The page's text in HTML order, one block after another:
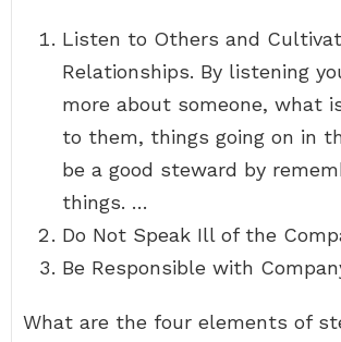
Listen to Others and
Relationships. By listening
more about someone, what
to them, things going on in
be a good steward by
things. …
Do Not Speak Ill of the
Be Responsible with
What are the four elements of